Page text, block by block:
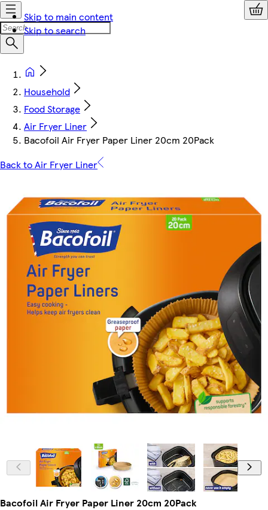
Skip to main content
Skip to search
Household
Food Storage
Air Fryer Liner
Bacofoil Air Fryer Paper Liner 20cm 20Pack
Back to Air Fryer Liner
Bacofoil Air Fryer Paper Liner 20cm 20Pack